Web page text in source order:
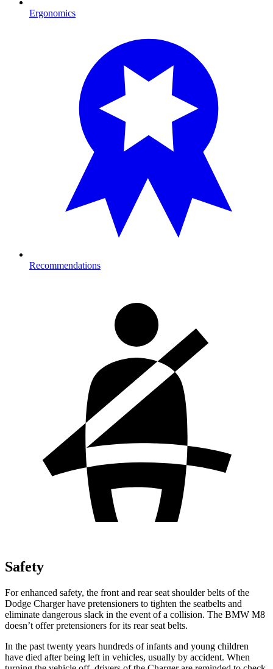
Ergonomics
Recommendations
Safety
For enhanced safety, the front and rear seat shoulder belts of the
Dodge Charger have pretensioners to tighten the seatbelts and
eliminate dangerous slack in the event of a collision. The BMW M8
doesn’t offer pretensioners for its rear seat belts.
In the past twenty years hundreds of infants and young children
have died after being left in vehicles, usually by accident. When